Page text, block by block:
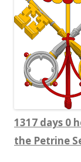
1317 days 0
the Petrine